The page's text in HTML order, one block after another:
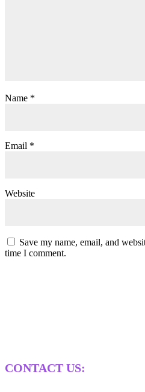
Name *
Email *
Website
Save my name, email, and
time I comment.
CONTACT US: